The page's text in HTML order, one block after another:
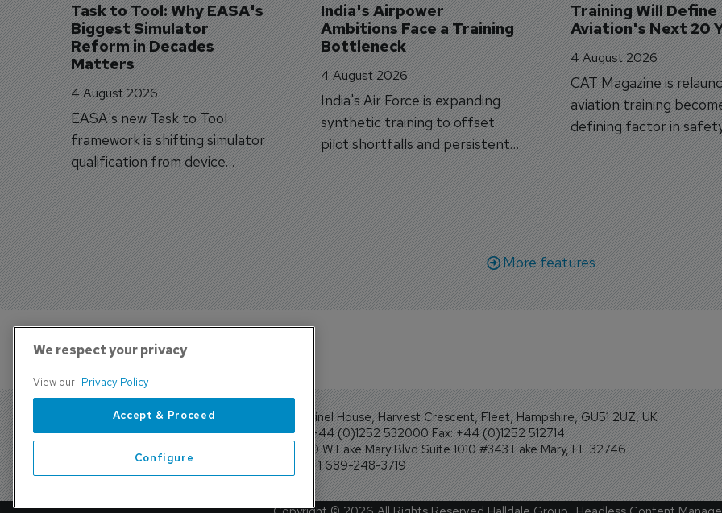
Task to Tool: Why EASA's
Biggest Simulator
Reform in Decades
Matters
4 August 2026
EASA's new Task to Tool
framework is shifting simulator
qualification from device
categories to training
capabilities.
India's Airpower
Ambitions Face a Training
Bottleneck
4 August 2026
India's Air Force is expanding
synthetic training to offset
pilot shortfalls and persistent
trainer aircraft delivery delays.
Training Will Define
Aviation's Next 20
4 August 2026
CAT Magazine is
aviation training
defining factor in
workforce
More features
Sentinel House, Harvest Crescent, Fleet, Hampshire, GU51 2UZ, UK
Tel: +44 (0)1252 532000 Fax: +44 (0)1252 512714
4300 W Lake Mary Blvd Suite 1010 #343 Lake Mary, FL 32746
Tel: +1 689-248-3719
We respect your privacy
View our Privacy Policy
Accept & Proceed
Configure